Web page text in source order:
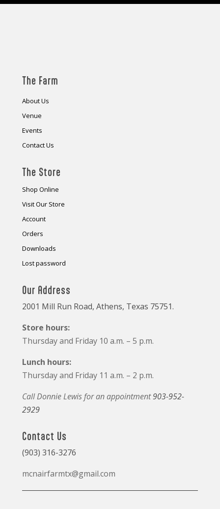
The Farm
About Us
Venue
Events
Contact Us
The Store
Shop Online
Visit Our Store
Account
Orders
Downloads
Lost password
Our Address
2001 Mill Run Road, Athens, Texas 75751.
Store hours:
Thursday and Friday 10 a.m. – 5 p.m.
Lunch hours:
Thursday and Friday 11 a.m. – 2 p.m.
Call Donnie Lewis for an appointment903-952-
2929
Contact Us
(903) 316-3276
mcnairfarmtx@gmail.com